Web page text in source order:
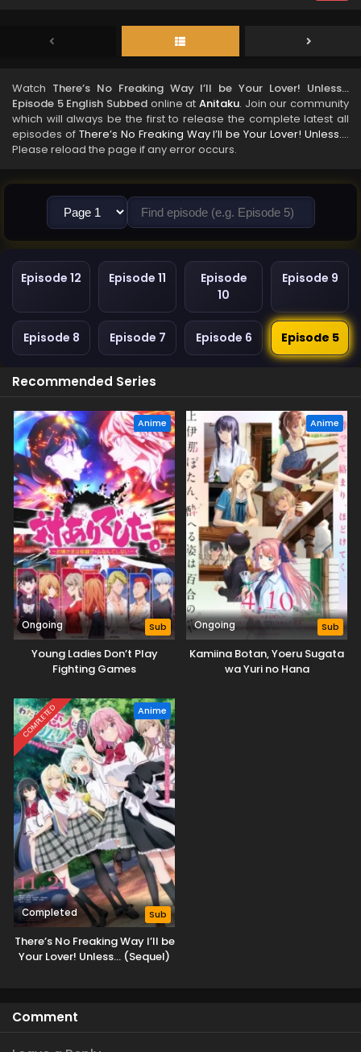
Watch There’s No Freaking Way I’ll be Your Lover! Unless…
Episode 5 English Subbed online at Anitaku. Join our community
which will always be the first to release the complete latest all
episodes of There’s No Freaking Way I’ll be Your Lover! Unless….
Please reload the page if any error occurs.
Episode 12 Episode 11
Episode
10
Episode 9
Episode 8 Episode 7 Episode 6 Episode 5
Recommended Series
Anime
Ongoing Sub
Young Ladies Don’t Play
Fighting Games
Anime
Ongoing Sub
Kamiina Botan, Yoeru Sugata
wa Yuri no Hana
COMPLETED Anime
Completed Sub
There’s No Freaking Way I’ll be
Your Lover! Unless… (Sequel)
Comment